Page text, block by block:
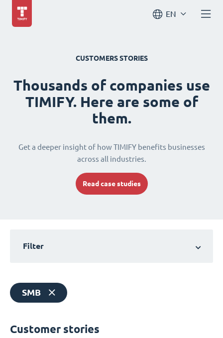
EN
CUSTOMERS STORIES
Thousands of companies use
TIMIFY. Here are some of
them.
Get a deeper insight of how TIMIFY benefits businesses
across all industries.
Read case studies
Filter
SMB
Customer stories